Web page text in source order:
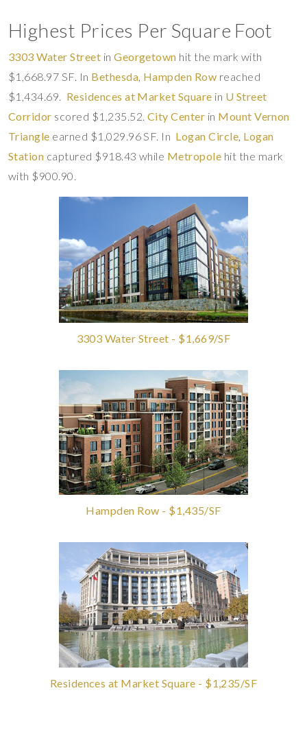
Highest Prices Per Square Foot
3303 Water Street inGeorgetown hit the mark with
$1,668.97 SF. In Bethesda, Hampden Row reached
$1,434.69. Residences at Market Square in U Street
Corridor scored $1,235.52. City Center in Mount Vernon
Triangle earned $1,029.96 SF. In Logan Circle, Logan
Station captured $918.43 while Metropole hit the mark
with $900.90.
3303 Water Street - $1,669/SF
Hampden Row - $1,435/SF
Residences at Market Square - $1,235/SF